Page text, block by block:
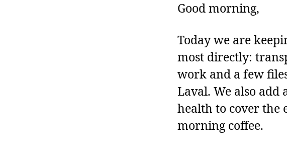
Good morning,
Today we are
most directly:
work and a few
Laval. We also
health to cover the
morning coffee.